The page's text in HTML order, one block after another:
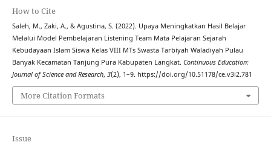
How to Cite
Saleh, M., Zaki, A., & Agustina, S. (2022). Upaya Meningkatkan Hasil Belajar
Melalui Model Pembelajaran Listening Team Mata Pelajaran Sejarah
Kebudayaan Islam Siswa Kelas VIII MTs Swasta Tarbiyah Waladiyah Pulau
Banyak Kecamatan Tanjung Pura Kabupaten Langkat. Continuous Education:
Journal of Science and Research, 3(2), 1–9. https://doi.org/10.51178/ce.v3i2.781
More Citation Formats
Issue